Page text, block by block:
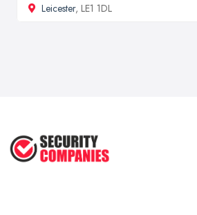
Leicester, LE1 1DL